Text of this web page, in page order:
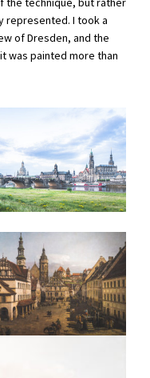
represented. I took a
of Dresden, and the
was painted more than